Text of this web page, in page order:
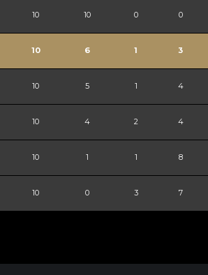
10 10 0 0
10 6 1 3
10 5 1 4
10 4 2 4
10 1 1 8
10 0 3 7